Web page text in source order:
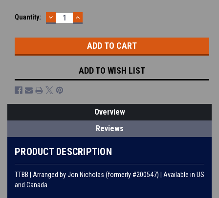
Current
Quantity: DECREASE
QUANTITY:
INCREASE
QUANTITY:
ADD TO WISH LIST
Overview
Reviews
PRODUCT DESCRIPTION
TTBB | Arranged by Jon Nicholas (formerly #200547) | Available in US
and Canada